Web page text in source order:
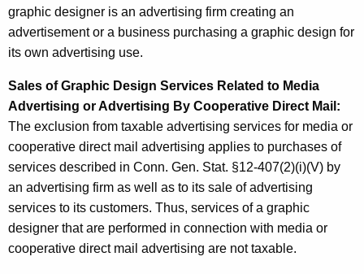
graphic designer is an advertising firm creating an
advertisement or a business purchasing a graphic design for
its own advertising use.
Sales of Graphic Design Services Related to Media
Advertising or Advertising By Cooperative Direct Mail:
The exclusion from taxable advertising services for media or
cooperative direct mail advertising applies to purchases of
services described in Conn. Gen. Stat. §12-407(2)(i)(V) by
an advertising firm as well as to its sale of advertising
services to its customers. Thus, services of a graphic
designer that are performed in connection with media or
cooperative direct mail advertising are not taxable.